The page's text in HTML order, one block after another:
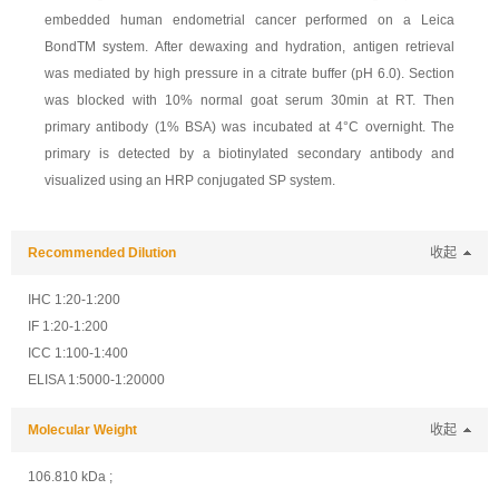
embedded human endometrial cancer performed on a Leica
BondTM system. After dewaxing and hydration, antigen retrieval
was mediated by high pressure in a citrate buffer (pH 6.0). Section
was blocked with 10% normal goat serum 30min at RT. Then
primary antibody (1% BSA) was incubated at 4°C overnight. The
primary is detected by a biotinylated secondary antibody and
visualized using an HRP conjugated SP system.
Recommended Dilution 收起
IHC 1:20-1:200
IF 1:20-1:200
ICC 1:100-1:400
ELISA 1:5000-1:20000
Molecular Weight 收起
106.810 kDa ;